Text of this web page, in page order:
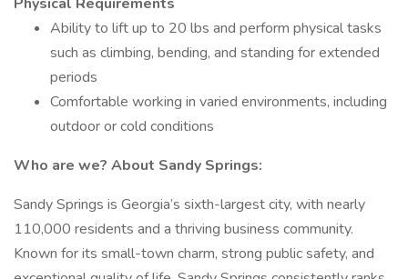
Ability to lift up to 20 lbs and perform physical tasks
such as climbing, bending, and standing for extended
periods
Comfortable working in varied environments, including
outdoor or cold conditions
Who are we? About Sandy Springs:
Sandy Springs is Georgia’s sixth-largest city, with nearly
110,000 residents and a thriving business community.
Known for its small-town charm, strong public safety, and